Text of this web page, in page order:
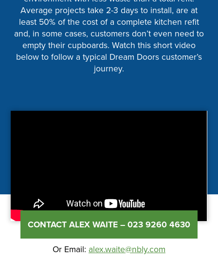
Average projects take 2-3 days to install, are at
least 50% of the cost of a complete kitchen refit
and, in some cases, customers don’t even need to
empty their cupboards. Watch this short video
below to follow a typical Dream Doors customer’s
journey.
CONTACT ALEX WAITE – 023 9260 4630
Or Email: alex.waite@nbly.com